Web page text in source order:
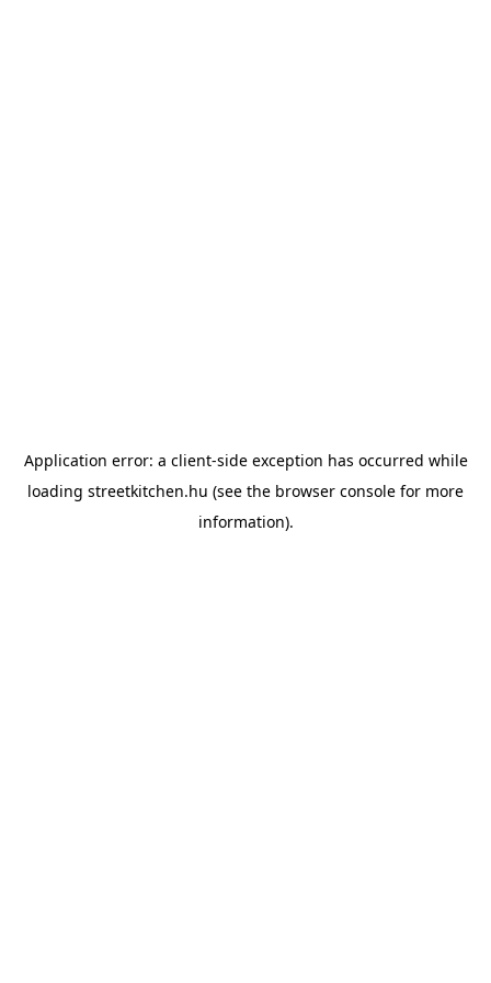
Application error: a client-side exception has occurred while
loading streetkitchen.hu (see the browser console for more
information).